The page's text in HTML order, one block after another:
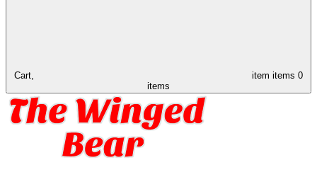
Cart, item items 0
items